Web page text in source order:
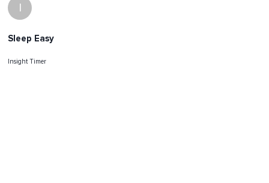
I
Sleep Easy
Insight Timer